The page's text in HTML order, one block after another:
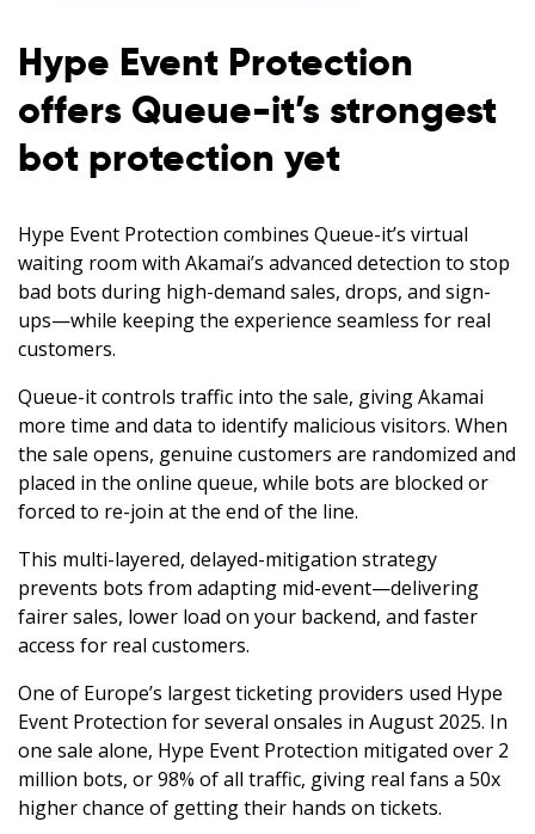
Hype Event Protection
offers Queue-it’s strongest
bot protection yet
Hype Event Protection combines Queue-it’s virtual
waiting room with Akamai’s advanced detection to stop
bad bots during high-demand sales, drops, and sign-
ups—while keeping the experience seamless for real
customers.
Queue-it controls traffic into the sale, giving Akamai
more time and data to identify malicious visitors. When
the sale opens, genuine customers are randomized and
placed in the online queue, while bots are blocked or
forced to re-join at the end of the line.
This multi-layered, delayed-mitigation strategy
prevents bots from adapting mid-event—delivering
fairer sales, lower load on your backend, and faster
access for real customers.
One of Europe’s largest ticketing providers used Hype
Event Protection for several onsales in August 2025. In
one sale alone, Hype Event Protection mitigated over 2
million bots, or 98% of all traffic, giving real fans a 50x
higher chance of getting their hands on tickets.